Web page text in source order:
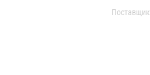
Поставщик